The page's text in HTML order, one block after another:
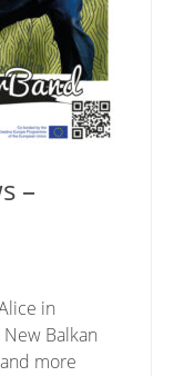
–
in
Balkan
more